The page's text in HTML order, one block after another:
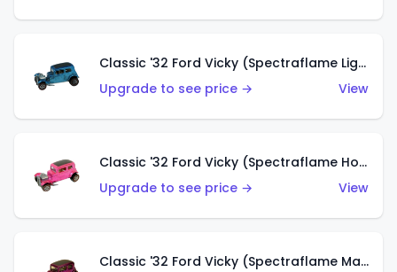
Classic '32 Ford Vicky (Spectraflame Light Blue)
Upgrade to see price →
View
Classic '32 Ford Vicky (Spectraflame Hot Pink)
Upgrade to see price →
View
Classic '32 Ford Vicky (Spectraflame Magenta)